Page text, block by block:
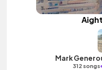
Mark
312 songs